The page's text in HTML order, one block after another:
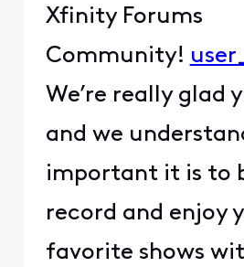
Xfinity Forums
Community!
We’re really glad
and we
important it is to
record and enjoy
favorite shows